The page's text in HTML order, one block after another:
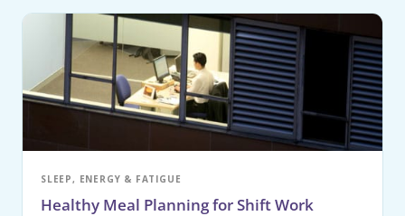
SLEEP, ENERGY & FATIGUE
Healthy Meal Planning for Shift Work